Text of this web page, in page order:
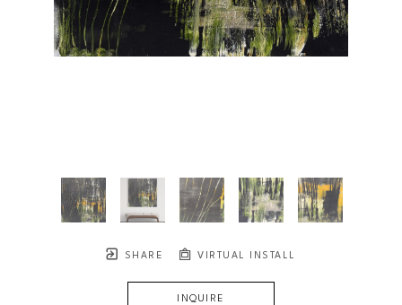
SHARE VIRTUAL INSTALL
INQUIRE